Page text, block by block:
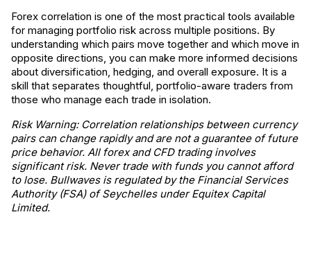
Forex correlation is one of the most practical tools available
for managing portfolio risk across multiple positions. By
understanding which pairs move together and which move in
opposite directions, you can make more informed decisions
about diversification, hedging, and overall exposure. It is a
skill that separates thoughtful, portfolio-aware traders from
those who manage each trade in isolation.
Risk Warning: Correlation relationships between currency
pairs can change rapidly and are not a guarantee of future
price behavior. All forex and CFD trading involves
significant risk. Never trade with funds you cannot afford
to lose. Bullwaves is regulated by the Financial Services
Authority (FSA) of Seychelles under Equitex Capital
Limited.